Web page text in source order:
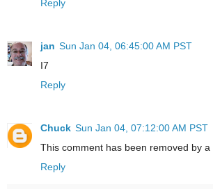
Reply
jan Sun Jan 04, 06:45:00 AM PST
I7
Reply
Chuck Sun Jan 04, 07:12:00 AM PST
This comment has been removed by a
Reply